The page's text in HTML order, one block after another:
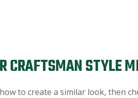
CRAFTSMAN STYLE
to create a similar look, then